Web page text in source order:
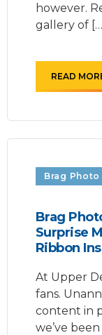
however.
gallery of
READ
Brag Photo
Brag
Surprise
Ribbon
At Upper
fans.
content in
we’ve